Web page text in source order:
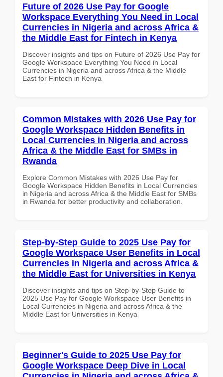
Future of 2026 Use Pay for Google
Workspace Everything You Need in Local
Currencies in Nigeria and across Africa &
the Middle East for Fintech in Kenya
Discover insights and tips on Future of 2026 Use Pay for
Google Workspace Everything You Need in Local
Currencies in Nigeria and across Africa & the Middle
East for Fintech in Kenya
Common Mistakes with 2026 Use Pay for
Google Workspace Hidden Benefits in
Local Currencies in Nigeria and across
Africa & the Middle East for SMBs in
Rwanda
Explore Common Mistakes with 2026 Use Pay for
Google Workspace Hidden Benefits in Local Currencies
in Nigeria and across Africa & the Middle East for SMBs
in Rwanda for better productivity and collaboration.
Step-by-Step Guide to 2025 Use Pay for
Google Workspace User Benefits in Local
Currencies in Nigeria and across Africa &
the Middle East for Universities in Kenya
Discover insights and tips on Step-by-Step Guide to
2025 Use Pay for Google Workspace User Benefits in
Local Currencies in Nigeria and across Africa & the
Middle East for Universities in Kenya
Beginner's Guide to 2025 Use Pay for
Google Workspace Deep Dive in Local